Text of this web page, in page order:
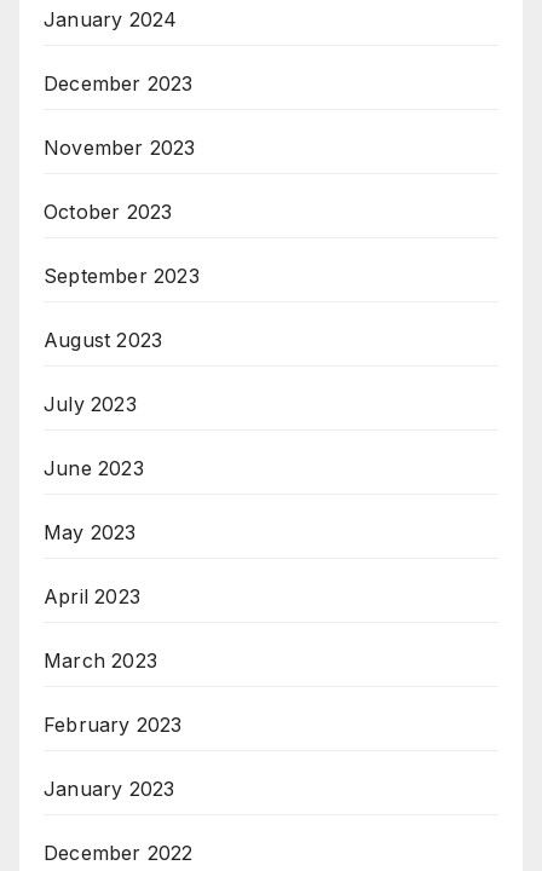
January 2024
December 2023
November 2023
October 2023
September 2023
August 2023
July 2023
June 2023
May 2023
April 2023
March 2023
February 2023
January 2023
December 2022